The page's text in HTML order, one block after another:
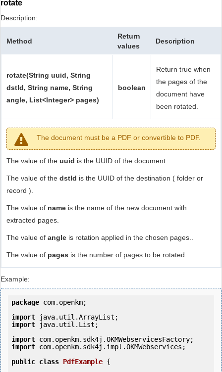
rotate
Description:
Method
Return
values
Description
rotate(String uuid, String
dstId, String name, String
angle, List<Integer> pages)
boolean
Return true when
the pages of the
document have
been rotated.
The document must be a PDF or convertible to PDF.
The value of the uuid is the UUID of the document.
The value of the dstId is the UUID of the destination ( folder or
record ).
The value of name is the name of the new document with
extracted pages.
The value of angle is rotation applied in the chosen pages..
The value of pages is the number of pages to be rotated.
Example:
package com.openkm;
import
import java.util.List;
import
import com.openkm.sdk4j.impl.OKMWebservices;
public class PdfExample {